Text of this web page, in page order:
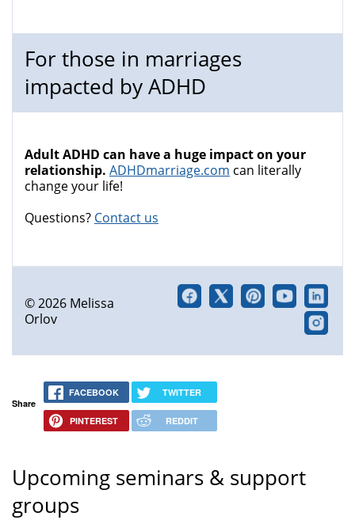
For those in marriages
impacted by ADHD
Adult ADHD can have a huge impact on your
relationship. ADHDmarriage.com can literally
change your life!
Questions? Contact us
© 2026 Melissa
Orlov
Share
FACEBOOK TWITTER
PINTEREST REDDIT
Upcoming seminars & support
groups